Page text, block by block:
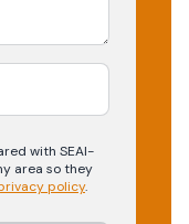
with SEAI-
area so they
policy.